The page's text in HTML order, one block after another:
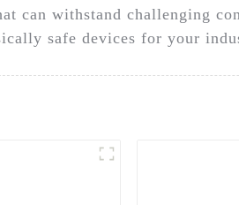
can withstand challenging
safe devices for your